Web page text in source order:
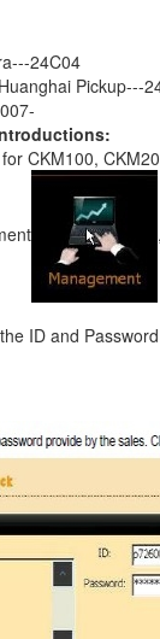
24C04
Pickup---
CKM100,
ID and